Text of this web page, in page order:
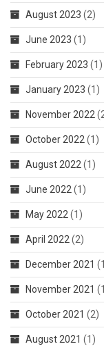
August 2023 (2)
June 2023 (1)
February 2023 (1)
January 2023 (1)
November 2022
October 2022 (1)
August 2022 (1)
June 2022 (1)
May 2022 (1)
April 2022 (2)
December 2021
November 2021
October 2021 (2)
August 2021 (1)